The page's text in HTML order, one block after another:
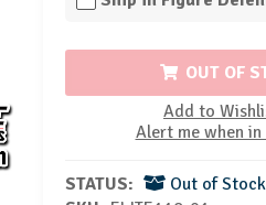
OUT OF
Add to
Alert me when
STATUS:
Out of Stock